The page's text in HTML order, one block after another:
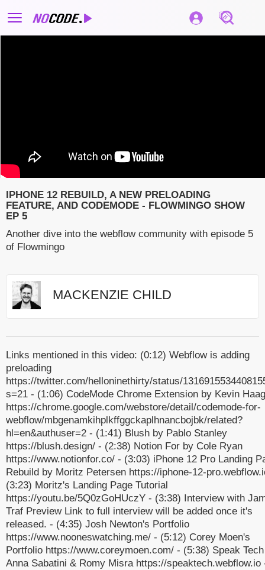
IPHONE 12 REBUILD, A NEW PRELOADING
FEATURE, AND CODEMODE - FLOWMINGO SHOW
EP 5
Another dive into the webflow community with episode 5
of Flowmingo
MACKENZIE CHILD
Links mentioned in this video: (0:12) Webflow is adding
preloading
https://twitter.com/helloninethirty/status/
s=21 - (1:06) CodeMode Chrome Extension by Kevin Haag
https://chrome.google.com/webstore/detail/codemode-for-
webflow/mbgenamkihplkffggckaplhnancbojbk/related?
hl=en&authuser=2 - (1:41) Blush by Pablo Stanley
https://blush.design/ - (2:38) Notion For by Cole Ryan
https://www.notionfor.co/ - (3:03) iPhone 12 Pro Landing
Rebuild by Moritz Petersen https://iphone-12-
(3:23) Moritz's Landing Page Tutorial
https://youtu.be/5Q0zGoHUczY - (3:38) Interview with
Traf Preview Link to full interview will be added once it's
released. - (4:35) Josh Newton's Portfolio
https://www.nooneswatching.me/ - (5:12) Corey Moen's
Portfolio https://www.coreymoen.com/ - (5:38) Speak
Anna Sabatini & Romy Misra https://speaktech.webflow.io